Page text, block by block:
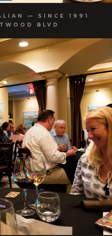
— SINCE 1991
BLVD